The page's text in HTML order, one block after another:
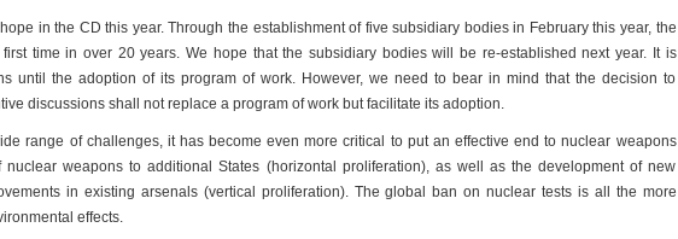
in the CD this year. Through the establishment of five subsidiary bodies in February this year, the
time in over 20 years. We hope that the subsidiary bodies will be re-established next year. It is
until the adoption of its program of work. However, we need to bear in mind that the decision to
discussions shall not replace a program of work but facilitate its adoption.
range of challenges, it has become even more critical to put an effective end to nuclear weapons
weapons to additional States (horizontal proliferation), as well as the development of new
in existing arsenals (vertical proliferation). The global ban on nuclear tests is all the more
effects.